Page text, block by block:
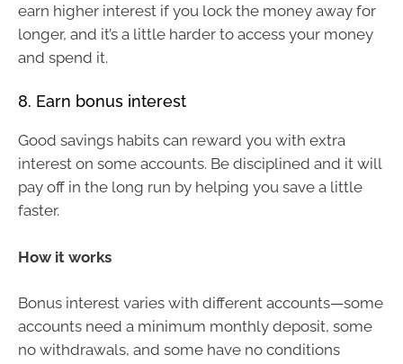
earn higher interest if you lock the money away for
longer, and it’s a little harder to access your money
and spend it.
8. Earn bonus interest
Good savings habits can reward you with extra
interest on some accounts. Be disciplined and it will
pay off in the long run by helping you save a little
faster.
How it works
Bonus interest varies with different accounts—some
accounts need a minimum monthly deposit, some
no withdrawals, and some have no conditions